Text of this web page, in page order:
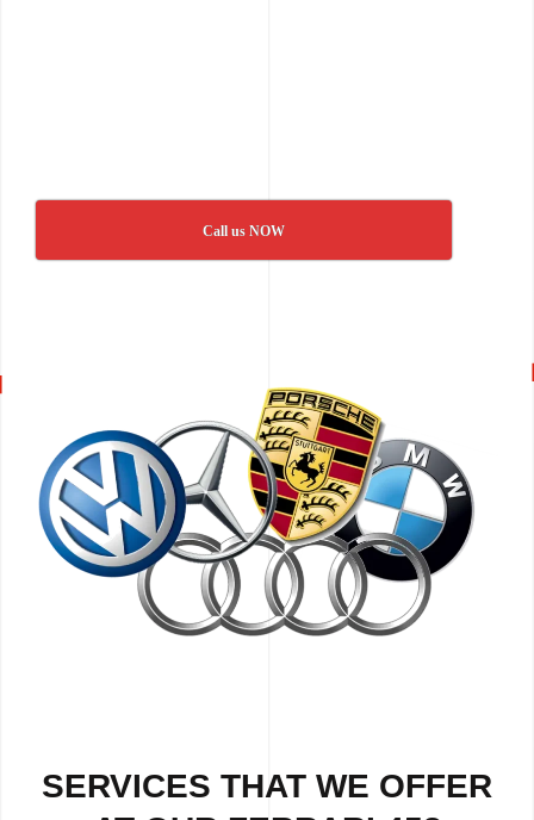
Call us NOW
SERVICES THAT WE OFFER